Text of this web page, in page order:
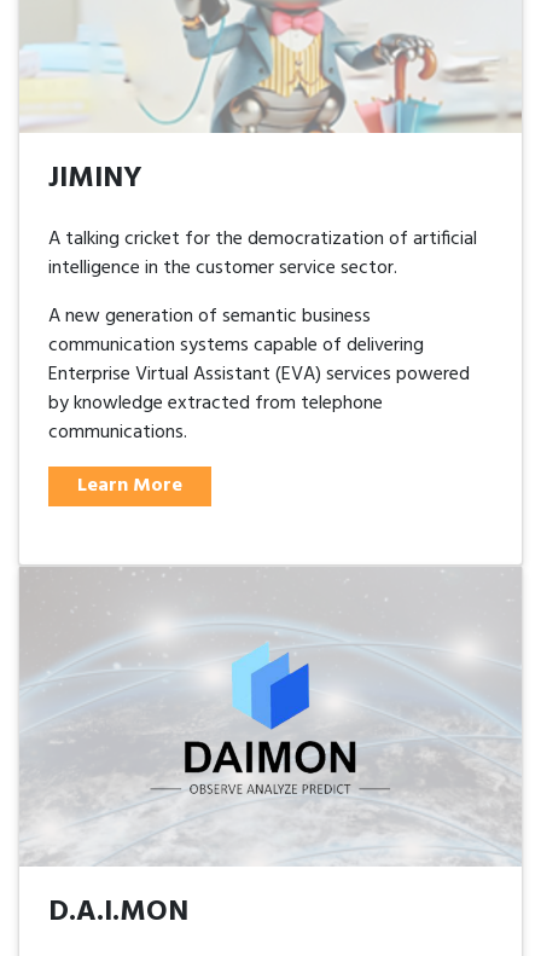
JIMINY
A talking cricket for the democratization of artificial
intelligence in the customer service sector.
A new generation of semantic business
communication systems capable of delivering
Enterprise Virtual Assistant (EVA) services powered
by knowledge extracted from telephone
communications.
Learn More
D.A.I.MON